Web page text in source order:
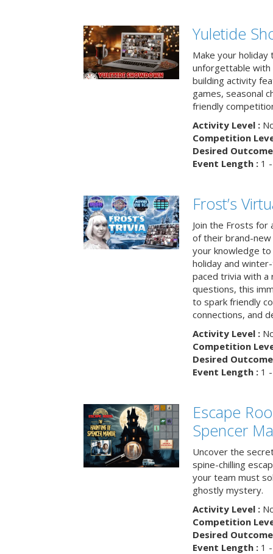
Yuletide
Make your
unforgettable with
building activity
games, seasonal
friendly
Activity Level :
Competition
Desired
Event Length :1 -
Frost’s
Join the Frosts for
of their brand-new
your knowledge
holiday and
paced trivia with
questions, this
to spark friendly
connections, and
Activity Level :
Competition
Desired
Event Length :1 -
Escape
Spencer
Uncover the
spine-chilling
your team must
ghostly mystery.
Activity Level :
Competition
Desired
Event Length :1 -